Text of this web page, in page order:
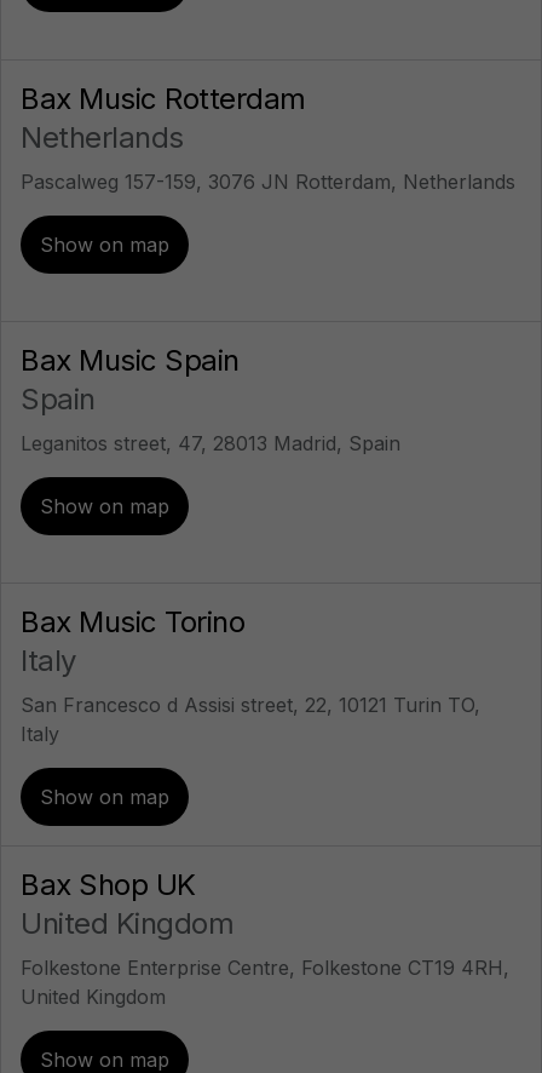
Bax Music Rotterdam
Netherlands
Pascalweg 157-159, 3076 JN Rotterdam, Netherlands
Show on map
Bax Music Spain
Spain
Leganitos street, 47, 28013 Madrid, Spain
Show on map
Bax Music Torino
Italy
San Francesco d Assisi street, 22, 10121 Turin TO,
Italy
Show on map
Bax Shop UK
United Kingdom
Folkestone Enterprise Centre, Folkestone CT19 4RH,
United Kingdom
Show on map